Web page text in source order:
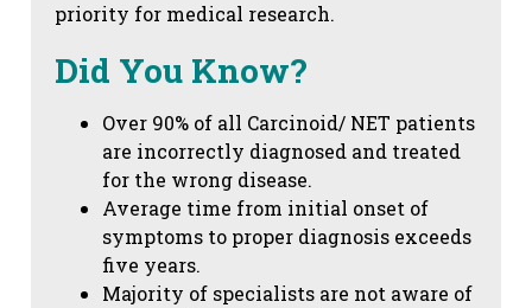
priority for medical research.
Did You Know?
Over 90% of all Carcinoid/ NET patients
are incorrectly diagnosed and treated
for the wrong disease.
Average time from initial onset of
symptoms to proper diagnosis exceeds
five years.
Majority of specialists are not aware of